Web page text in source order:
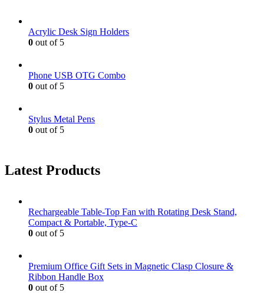
Acrylic Desk Sign Holders
0 out of 5
Phone USB OTG Combo
0 out of 5
Stylus Metal Pens
0 out of 5
Latest Products
Rechargeable Table-Top Fan with Rotating Desk Stand,
Compact & Portable, Type-C
0 out of 5
Premium Office Gift Sets in Magnetic Clasp Closure &
Ribbon Handle Box
0 out of 5